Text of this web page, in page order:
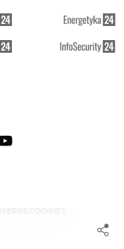
RSS COOKIES